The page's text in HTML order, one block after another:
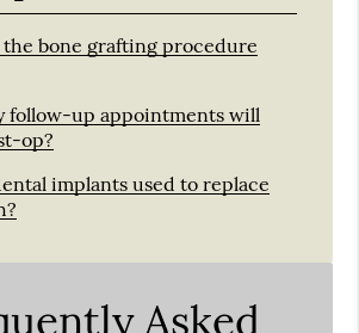
the bone grafting procedure
follow-up appointments will
op?
implants used to replace
Asked